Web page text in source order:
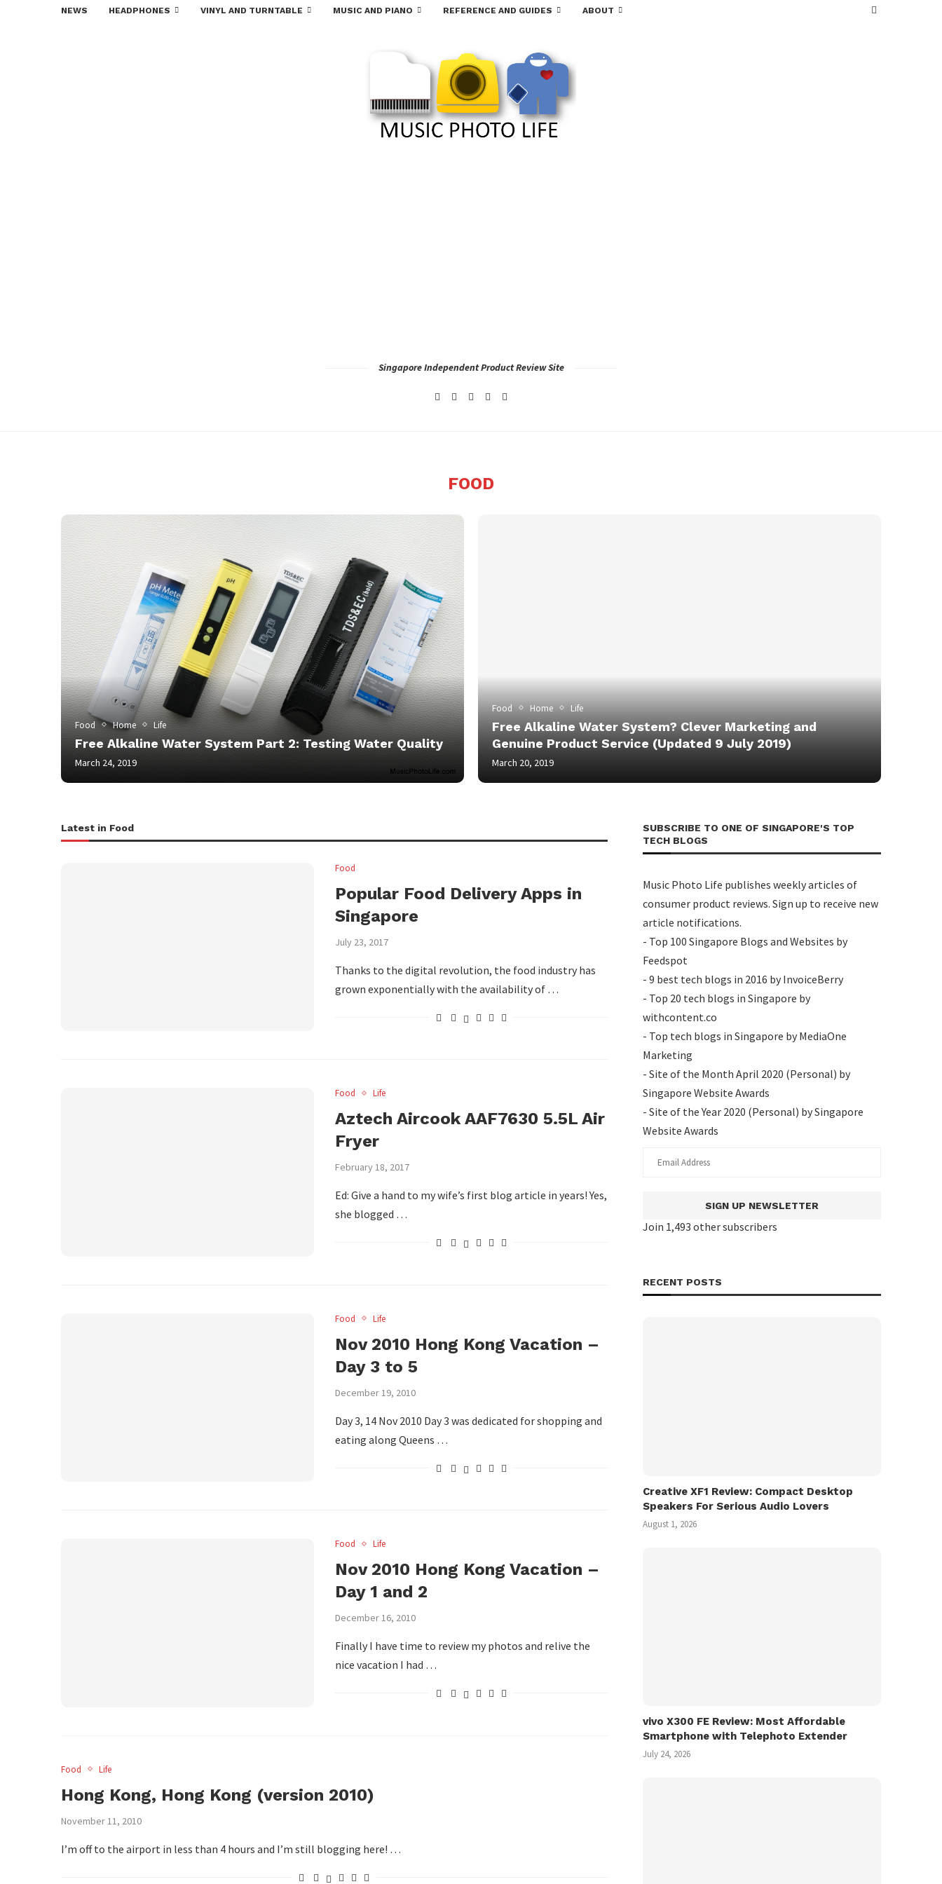
NEWS HEADPHONES VINYL AND TURNTABLE MUSIC AND PIANO REFERENCE AND GUIDES ABOUT
Singapore Independent Product Review Site
FOOD
Food Home Life
Free Alkaline Water System Part 2: Testing Water Quality
March 24, 2019
Food Home Life
Free Alkaline Water System? Clever Marketing and
Genuine Product Service (Updated 9 July 2019)
March 20, 2019
Latest in Food
Food
Popular Food Delivery Apps in
Singapore
July 23, 2017
Thanks to the digital revolution, the food industry has
grown exponentially with the availability of …
Food Life
Aztech Aircook AAF7630 5.5L Air
Fryer
February 18, 2017
Ed: Give a hand to my wife’s first blog article in years! Yes,
she blogged …
Food Life
Nov 2010 Hong Kong Vacation –
Day 3 to 5
December 19, 2010
Day 3, 14 Nov 2010 Day 3 was dedicated for shopping and
eating along Queens …
Food Life
Nov 2010 Hong Kong Vacation –
Day 1 and 2
December 16, 2010
Finally I have time to review my photos and relive the
nice vacation I had …
Food Life
Hong Kong, Hong Kong (version 2010)
November 11, 2010
I’m off to the airport in less than 4 hours and I’m still blogging here! …
SUBSCRIBE TO ONE OF SINGAPORE'S TOP
TECH BLOGS
Music Photo Life publishes weekly articles of
consumer product reviews. Sign up to receive new
article notifications.
- Top 100 Singapore Blogs and Websites by
Feedspot
- 9 best tech blogs in 2016 by InvoiceBerry
- Top 20 tech blogs in Singapore by
withcontent.co
- Top tech blogs in Singapore by MediaOne
Marketing
- Site of the Month April 2020 (Personal) by
Singapore Website Awards
- Site of the Year 2020 (Personal) by Singapore
Website Awards
SIGN UP NEWSLETTER
Join 1,493 other subscribers
RECENT POSTS
Creative XF1 Review: Compact Desktop
Speakers For Serious Audio Lovers
August 1, 2026
vivo X300 FE Review: Most Affordable
Smartphone with Telephoto Extender
July 24, 2026